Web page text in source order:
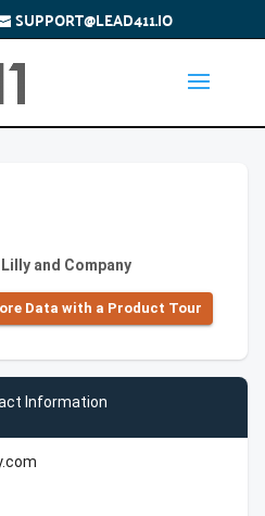
SUPPORT@LEAD411.IO
and Company
Data with a Product Tour
Information